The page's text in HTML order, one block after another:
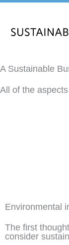
content
A Sustainable
All of the
Environmental
The first
consider